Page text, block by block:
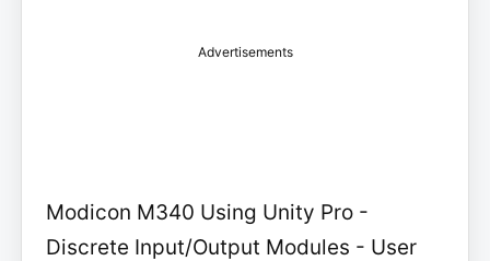
Advertisements
Modicon M340 Using Unity Pro -
Discrete Input/Output Modules - User